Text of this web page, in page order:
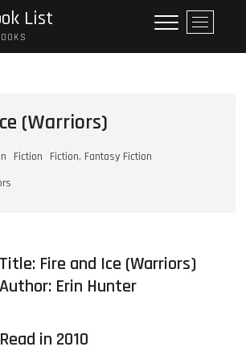
List
M
e
n
(Warriors)
Fiction
Fiction, Fantasy Fiction
Title: Fire and Ice (Warriors)
Author: Erin Hunter
Read in 2010